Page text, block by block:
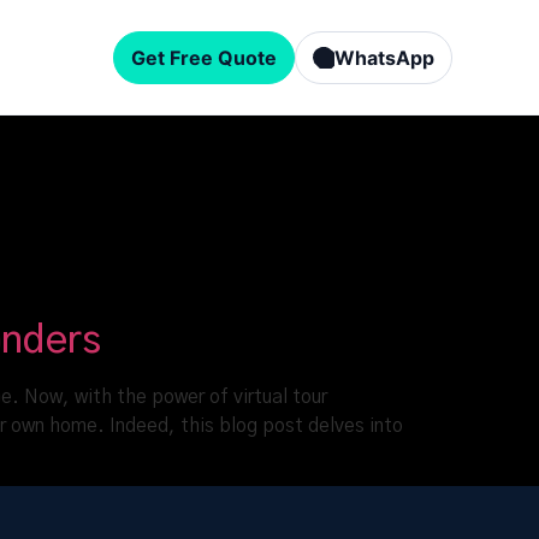
Get Free Quote WhatsApp
Now, with the power of virtual tour
home. Indeed, this blog post delves into